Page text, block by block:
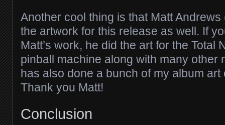
Another cool thing is that Matt Andrews
the artwork for this release as well. If
Matt’s work, he did the art for the Total
pinball machine along with many other
has also done a bunch of my album
Thank you Matt!
Conclusion